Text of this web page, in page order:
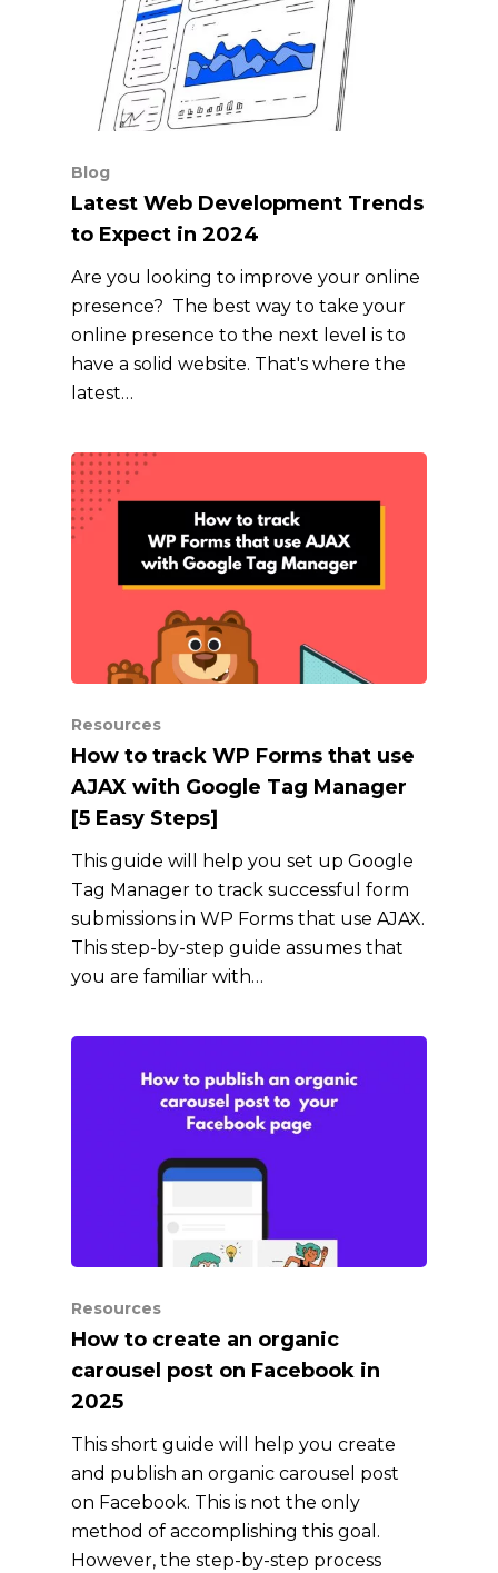
Blog
Latest Web Development Trends
to Expect in 2024
Are you looking to improve your online
presence? The best way to take your
online presence to the next level is to
have a solid website. That's where the
latest…
Resources
How to track WP Forms that use
AJAX with Google Tag Manager
[5 Easy Steps]
This guide will help you set up Google
Tag Manager to track successful form
submissions in WP Forms that use AJAX.
This step-by-step guide assumes that
you are familiar with…
Resources
How to create an organic
carousel post on Facebook in
2025
This short guide will help you create
and publish an organic carousel post
on Facebook. This is not the only
method of accomplishing this goal.
However, the step-by-step process